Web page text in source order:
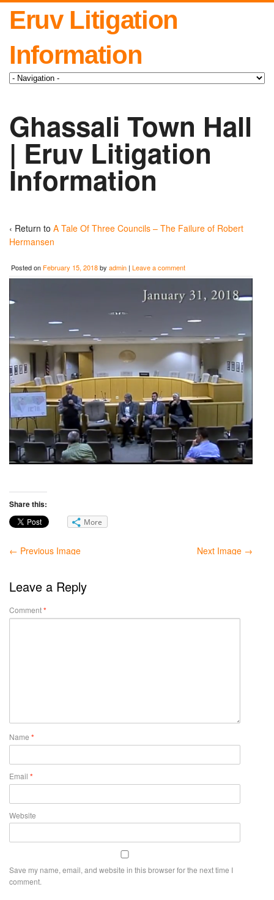
Eruv Litigation
Information
Ghassali Town Hall
| Eruv Litigation
Information
‹ Return to A Tale Of Three Councils – The Failure of Robert
Hermansen
Posted on February 15, 2018by admin | Leave a comment
Share this:
More
← Previous Image Next Image →
Leave a Reply
Comment*
Name *
Email *
Website
Save my name, email, and website in this browser for the next time I
comment.